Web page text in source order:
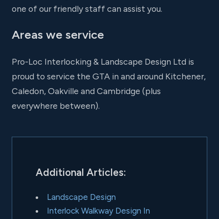
one of our friendly staff can assist you.
Areas we service
Pro-Loc Interlocking & Landscape Design Ltd is
proud to service the GTA in and around Kitchener,
Caledon, Oakville and Cambridge (plus
everywhere between).
Additional Articles:
Landscape Design
Interlock Walkway Design In